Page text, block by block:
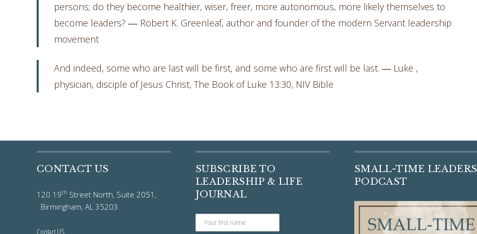
persons; do they become healthier, wiser, freer, more autonomous, more likely themselves to
become leaders? ― Robert K. Greenleaf, author and founder of the modern Servant leadership
movement
And indeed, some who are last will be first, and some who are first will be last. ― Luke ,
physician, disciple of Jesus Christ, The Book of Luke 13:30, NIV Bible
CONTACT US
120 19th Street North, Suite 2051,
Birmingham, AL 35203
Contact US
SUBSCRIBE TO
LEADERSHIP & LIFE
JOURNAL
SMALL-TIME LEADERS
PODCAST